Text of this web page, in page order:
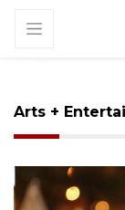
Arts +